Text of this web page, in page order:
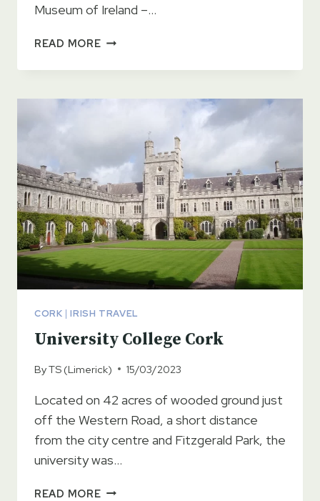
Museum of Ireland –…
READ MORENATIONAL
DUBLIN
CORK |IRISH TRAVEL
University College Cork
ByTS (Limerick) 15/03/2023
Located on 42 acres of wooded ground just
off the Western Road, a short distance
from the city centre and Fitzgerald Park, the
university was…
READ MOREUNIVERSITY